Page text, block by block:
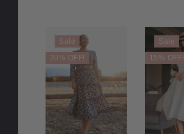
Sale
30% OFF!
Sale
15% OFF!